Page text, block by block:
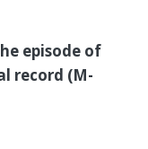
episode of
record (M-